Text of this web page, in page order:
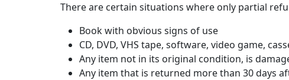
There are certain situations where only partial
Book with obvious signs of use
CD, DVD, VHS tape, software, video game,
Any item not in its original condition, is
Any item that is returned more than 30 days